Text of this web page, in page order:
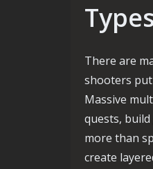
There are
shooters put
Massive
quests,
more than
create